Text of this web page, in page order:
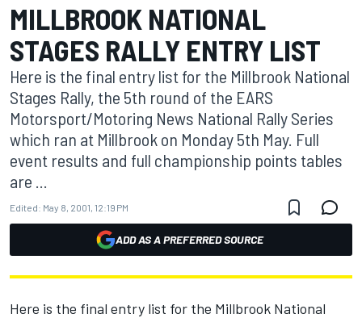
MILLBROOK NATIONAL
STAGES RALLY ENTRY LIST
Here is the final entry list for the Millbrook National
Stages Rally, the 5th round of the EARS
Motorsport/Motoring News National Rally Series
which ran at Millbrook on Monday 5th May. Full
event results and full championship points tables
are ...
Edited: May 8, 2001, 12:19 PM
ADD AS A PREFERRED SOURCE
Here is the final entry list for the Millbrook National